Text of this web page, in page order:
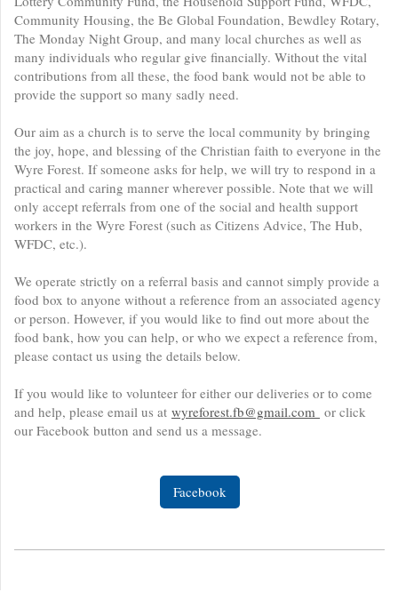
Community Housing, the Be Global Foundation, Bewdley Rotary,
The Monday Night Group, and many local churches as well as
many individuals who regular give financially. Without the vital
contributions from all these, the food bank would not be able to
provide the support so many sadly need.
Our aim as a church is to serve the local community by bringing
the joy, hope, and blessing of the Christian faith to everyone in the
Wyre Forest. If someone asks for help, we will try to respond in a
practical and caring manner wherever possible. Note that we will
only accept referrals from one of the social and health support
workers in the Wyre Forest (such as Citizens Advice, The Hub,
WFDC, etc.).
We operate strictly on a referral basis and cannot simply provide a
food box to anyone without a reference from an associated agency
or person. However, if you would like to find out more about the
food bank, how you can help, or who we expect a reference from,
please contact us using the details below.
If you would like to volunteer for either our deliveries or to come
and help, please email us at wyreforest.fb@gmail.com or click
our Facebook button and send us a message.
Facebook